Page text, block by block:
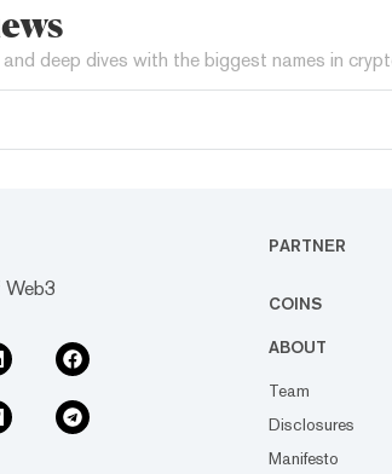
deep dives with the biggest names in
Web3
PARTNER
COINS
ABOUT
Team
Disclosures
Manifesto